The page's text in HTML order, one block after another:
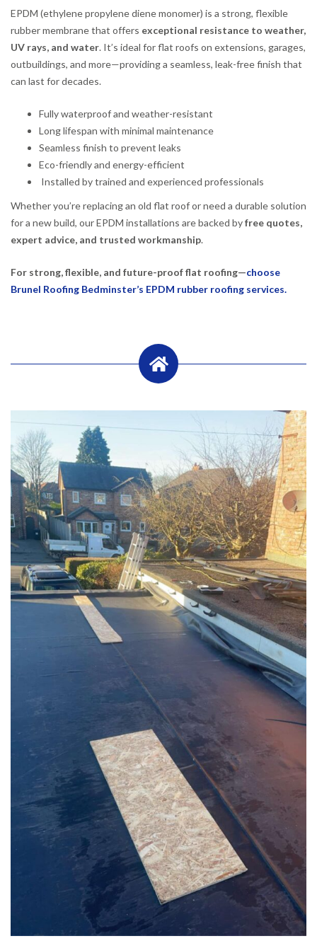
EPDM (ethylene propylene diene monomer) is a strong, flexible
rubber membrane that offers exceptional resistance to weather,
UV rays, and water. It’s ideal for flat roofs on extensions, garages,
outbuildings, and more—providing a seamless, leak-free finish that
can last for decades.
Fully waterproof and weather-resistant
Long lifespan with minimal maintenance
Seamless finish to prevent leaks
Eco-friendly and energy-efficient
Installed by trained and experienced professionals
Whether you’re replacing an old flat roof or need a durable solution
for a new build, our EPDM installations are backed byfree quotes,
expert advice, and trusted workmanship.
For strong, flexible, and future-proof flat roofing—choose
Brunel Roofing Bedminster’s EPDM rubber roofing services.